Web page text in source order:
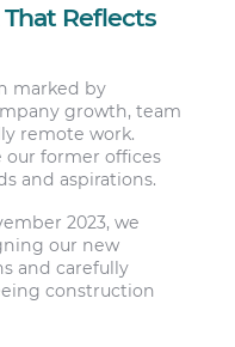
Reflects
marked by
growth, team
remote work.
our former offices
and aspirations.
2023, we
our new
and carefully
construction